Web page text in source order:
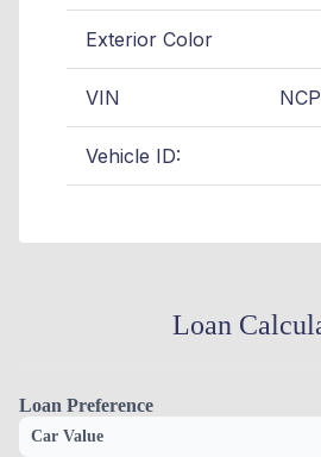
Exterior Color
VIN
Vehicle ID:
Loan
Loan Preference
Car Value